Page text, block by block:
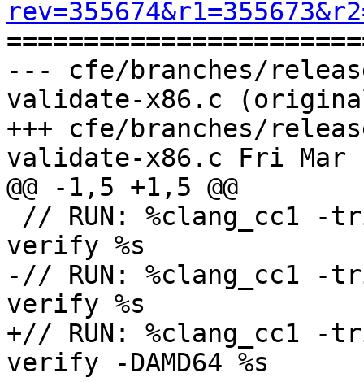
--- cfe/branches/
validate-x86.c
+++ cfe/branches/
validate-x86.c Fri Mar
@@ -1,5 +1,5 @@
verify %s
-// RUN: %clang_cc1
verify %s
+// RUN: %clang_cc1
verify -DAMD64 %s